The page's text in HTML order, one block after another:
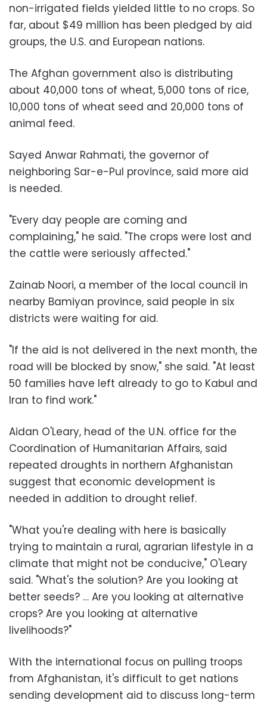
non-irrigated fields yielded little to no crops. So
far, about $49 million has been pledged by aid
groups, the U.S. and European nations.
The Afghan government also is distributing
about 40,000 tons of wheat, 5,000 tons of rice,
10,000 tons of wheat seed and 20,000 tons of
animal feed.
Sayed Anwar Rahmati, the governor of
neighboring Sar-e-Pul province, said more aid
is needed.
"Every day people are coming and
complaining," he said. "The crops were lost and
the cattle were seriously affected."
Zainab Noori, a member of the local council in
nearby Bamiyan province, said people in six
districts were waiting for aid.
"If the aid is not delivered in the next month, the
road will be blocked by snow," she said. "At least
50 families have left already to go to Kabul and
Iran to find work."
Aidan O'Leary, head of the U.N. office for the
Coordination of Humanitarian Affairs, said
repeated droughts in northern Afghanistan
suggest that economic development is
needed in addition to drought relief.
"What you're dealing with here is basically
trying to maintain a rural, agrarian lifestyle in a
climate that might not be conducive," O'Leary
said. "What's the solution? Are you looking at
better seeds? … Are you looking at alternative
crops? Are you looking at alternative
livelihoods?"
With the international focus on pulling troops
from Afghanistan, it's difficult to get nations
sending development aid to discuss long-term